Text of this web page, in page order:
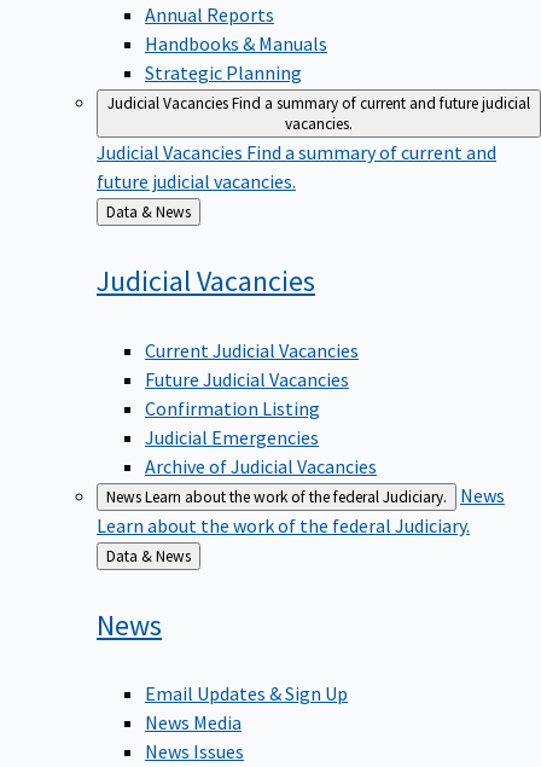
Annual Reports
Handbooks & Manuals
Strategic Planning
Judicial VacanciesFind a summary of current and future judicial
vacancies.
Judicial Vacancies Find a summary of current and
future judicial vacancies.
Back
to
Data & News
JudicialVacancies
Current Judicial Vacancies
Future Judicial Vacancies
Confirmation Listing
Judicial Emergencies
Archive of Judicial Vacancies
NewsLearn about the work of the federal Judiciary.
News
Learn about the work of the federal Judiciary.
Back
to
Data & News
News
Email Updates & Sign Up
News Media
News Issues